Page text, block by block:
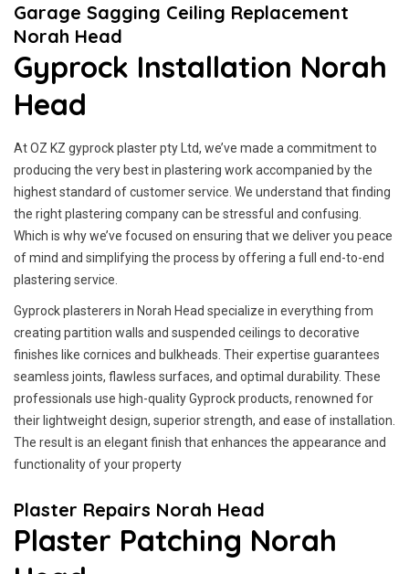
Garage Sagging Ceiling Replacement
Norah Head
Gyprock Installation Norah
Head
At OZ KZ gyprock plaster pty Ltd, we’ve made a commitment to
producing the very best in plastering work accompanied by the
highest standard of customer service. We understand that finding
the right plastering company can be stressful and confusing.
Which is why we’ve focused on ensuring that we deliver you peace
of mind and simplifying the process by offering a full end-to-end
plastering service.
Gyprock plasterers in Norah Head specialize in everything from
creating partition walls and suspended ceilings to decorative
finishes like cornices and bulkheads. Their expertise guarantees
seamless joints, flawless surfaces, and optimal durability. These
professionals use high-quality Gyprock products, renowned for
their lightweight design, superior strength, and ease of installation.
The result is an elegant finish that enhances the appearance and
functionality of your property
Plaster Repairs Norah Head
Plaster Patching Norah